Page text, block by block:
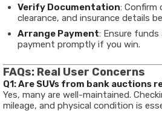
Verify Documentation: Confirm
clearance, and insurance details
Arrange Payment: Ensure
payment promptly if you win.
FAQs: Real User Concerns
Q1: Are SUVs from bank auctions
Yes, many are well-maintained.
mileage, and physical condition is